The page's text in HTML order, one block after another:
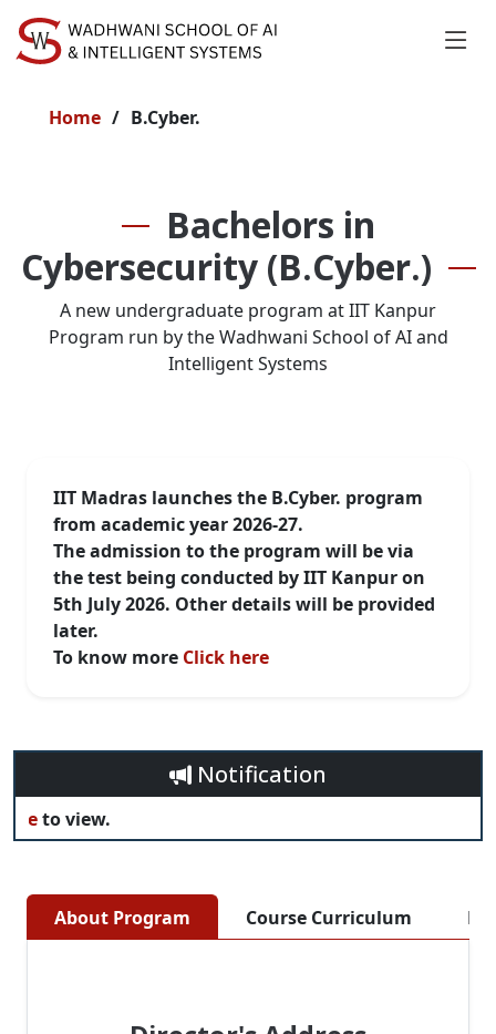
Home B.Cyber.
Bachelors in
Cybersecurity (B.Cyber.)
A new undergraduate program at IIT Kanpur
Program run by the Wadhwani School of AI and
Intelligent Systems
IIT Madras launches the B.Cyber. program
from academic year 2026-27.
The admission to the program will be via
the test being conducted by IIT Kanpur on
5th July 2026. Other details will be provided
later.
To know more Click here
Notification
to view.
About Program Course Curriculum